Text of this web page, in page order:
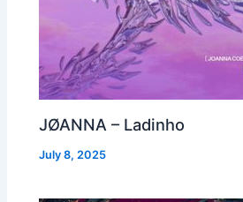
JØANNA – Ladinho
July 8, 2025